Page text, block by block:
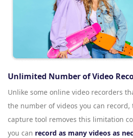
Unlimited Number of Video
Unlike some online video recorders
the number of videos you can record,
capture tool removes this limitation
you can record as many videos as